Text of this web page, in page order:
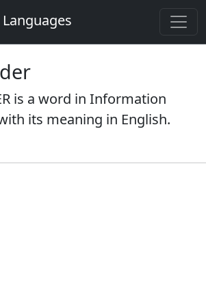
is a word in Information
its meaning in English.